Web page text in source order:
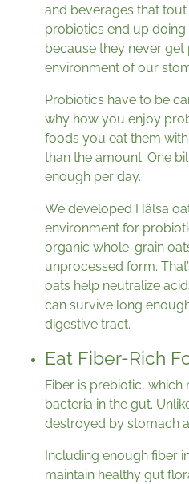
and beverages that tout
probiotics end up
because they never get
environment of our
Probiotics have to be
why how you enjoy
foods you eat them
than the amount. One
enough per day.
We developed Hälsa
environment for
organic whole-grain
unprocessed form.
oats help neutralize
can survive long
digestive tract.
Eat Fiber-Rich
Fiber is prebiotic,
bacteria in the gut.
destroyed by stomach
Including enough fiber
maintain healthy gut